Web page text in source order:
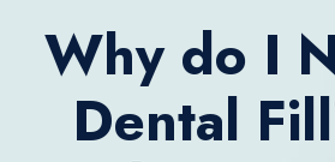
Why do I
Dental